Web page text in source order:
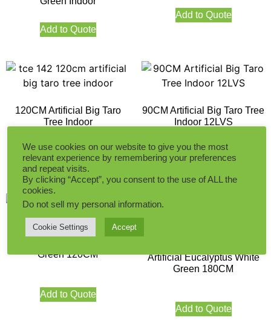
Add to Quote
Add to Quote
120CM Artificial Big Taro
Tree Indoor
Add to Quote
90CM Artificial Big Taro Tree
Indoor 12LVS
Add to Quote
Green 120CM
Add to Quote
Artificial Eucalyptus White
Green 180CM
Add to Quote
We use cookies on our website to give you the most
relevant experience by remembering your preferences
and repeat visits.
By clicking “Accept”, you consent to the use of ALL the
cookies.
Do not sell my personal information.
Cookie Settings Accept